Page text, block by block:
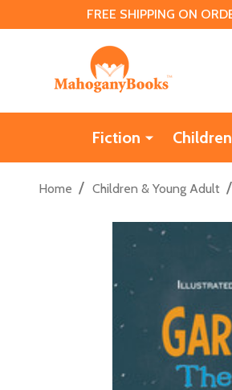
FREE SHIPPING ON
Fiction
Home / Children & Young Adult /